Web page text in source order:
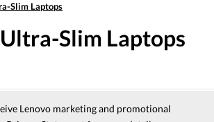
Slim Laptops
Slim Laptops
Lenovo marketing and promotional